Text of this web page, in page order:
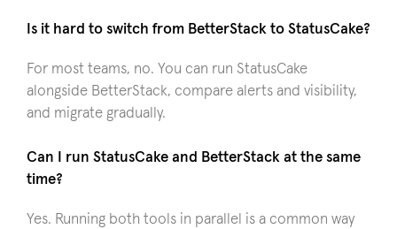
Is it hard to switch from BetterStack to StatusCake?
For most teams, no. You can run StatusCake
alongside BetterStack, compare alerts and visibility,
and migrate gradually.
Can I run StatusCake and BetterStack at the same
time?
Yes. Running both tools in parallel is a common way